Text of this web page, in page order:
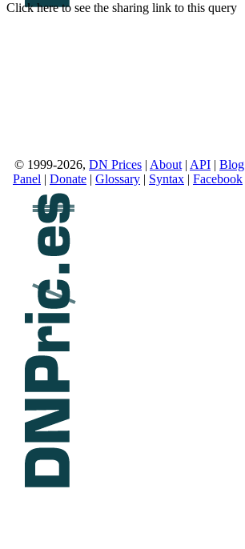
Click here to see the sharing link to this query
© 1999-2026, DN Prices | About | API | Blog
Panel | Donate | Glossary | Syntax | Facebook